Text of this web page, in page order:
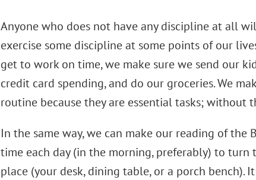
Anyone who does not have any discipline at all
exercise some discipline at some points of our
get to work on time, we make sure we send our
credit card spending, and do our groceries. We
routine because they are essential tasks; without
In the same way, we can make our reading of
time each day (in the morning, preferably) to turn
place (your desk, dining table, or a porch bench).